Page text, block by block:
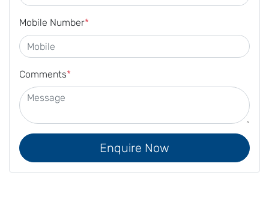
Mobile Number*
Comments*
Enquire Now